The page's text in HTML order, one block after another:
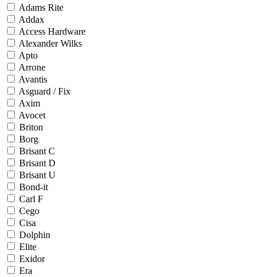
Adams Rite
Addax
Access Hardware
Alexander Wilks
Apto
Arrone
Avantis
Asguard / Fix
Axim
Avocet
Briton
Borg
Brisant C
Brisant D
Brisant U
Bond-it
Carl F
Cego
Cisa
Dolphin
Elite
Exidor
Era